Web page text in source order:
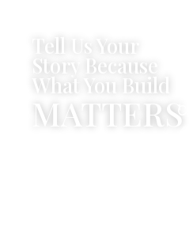
Tell Us Your
Story Because
What You Build
MATTERS